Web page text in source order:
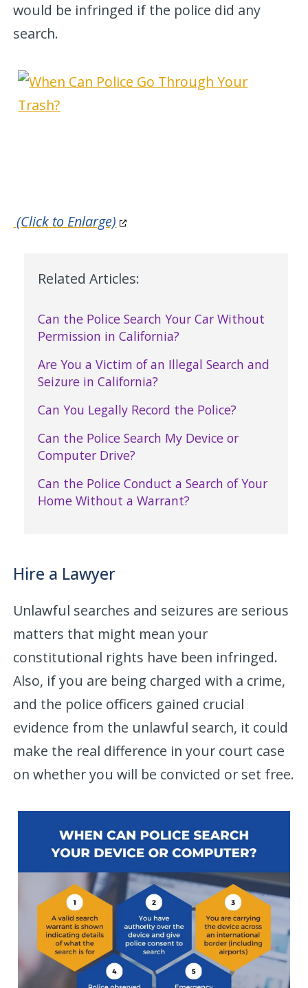
would be infringed if the police did any
search.
(Click to Enlarge)
Related Articles:
Can the Police Search Your Car Without
Permission in California?
Are You a Victim of an Illegal Search and
Seizure in California?
Can You Legally Record the Police?
Can the Police Search My Device or
Computer Drive?
Can the Police Conduct a Search of Your
Home Without a Warrant?
Hire a Lawyer
Unlawful searches and seizures are serious
matters that might mean your
constitutional rights have been infringed.
Also, if you are being charged with a crime,
and the police officers gained crucial
evidence from the unlawful search, it could
make the real difference in your court case
on whether you will be convicted or set free.